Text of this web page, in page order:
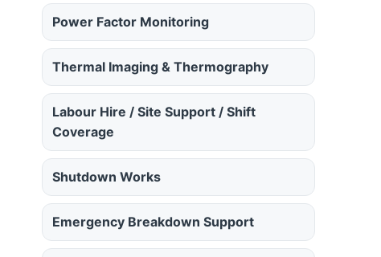
Power Factor Monitoring
Thermal Imaging & Thermography
Labour Hire / Site Support / Shift
Coverage
Shutdown Works
Emergency Breakdown Support